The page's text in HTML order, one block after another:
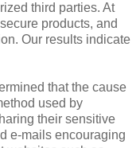
third parties. At
products, and
Our results indicate
that the cause
used by
their sensitive
e-mails encouraging